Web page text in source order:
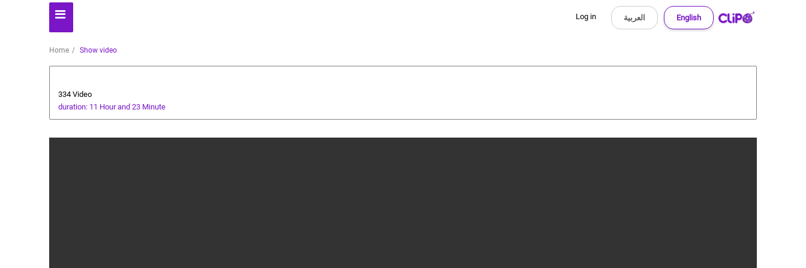
Log in English العربية
Home Show video
334 Video
duration: 11 Hour and 23 Minute